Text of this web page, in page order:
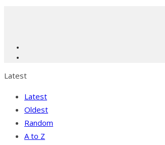
Latest
Latest
Oldest
Random
A to Z